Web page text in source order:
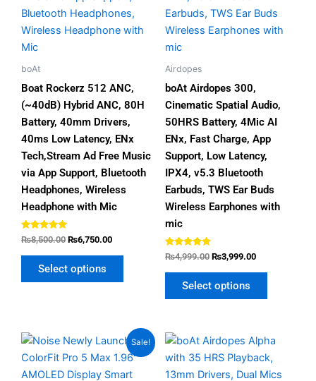
boAt
Boat Rockerz 512 ANC,
(~40dB) Hybrid ANC, 80H
Battery, 40mm Drivers,
40ms Low Latency, ENx
Tech,Stream Ad Free Music
via App Support, Bluetooth
Headphones, Wireless
Headphone with Mic
Rated
5.00
out of 5
₨8,500.00 ₨6,750.00
Select options
options
may
the
page
Airdopes
boAt Airdopes 300,
Cinematic Spatial Audio,
50HRS Battery, 4Mic AI
ENx, Fast Charge, App
Support, Low Latency,
IPX4, v5.3 Bluetooth
Earbuds, TWS Ear Buds
Wireless Earphones with
mic
Rated
4.67
out of 5
₨4,999.00 ₨3,999.00
Select options
options
may
the
product
Sale!
Original
was:
₨9,999.00.
Current
price
is:
₨8,499.00.
This
product
has
This
product
has